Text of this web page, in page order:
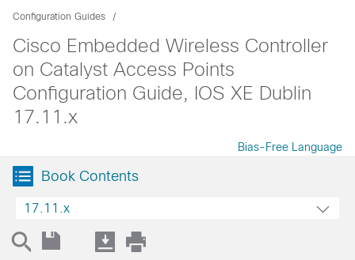
Configuration Guides
Cisco Embedded Wireless Controller
on Catalyst Access Points
Configuration Guide, IOS XE Dublin
17.11.x
Bias-Free Language
Book Contents
17.11.x